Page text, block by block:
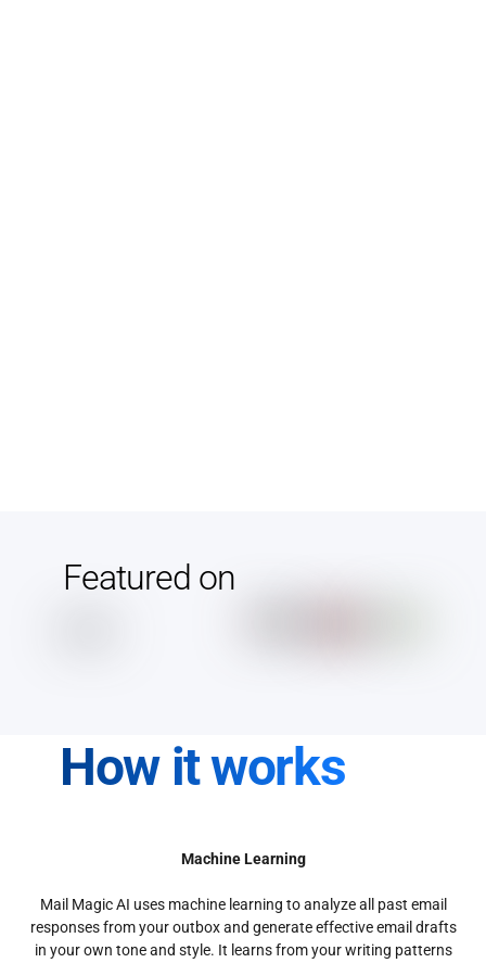
Featured on
How it works
Machine Learning
Mail Magic AI uses machine learning to analyze all past email
responses from your outbox and generate effective email drafts
in your own tone and style. It learns from your writing patterns